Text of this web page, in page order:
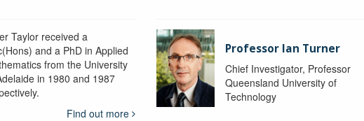
Taylor received a
and a PhD in Applied
from the University
in 1980 and 1987
Find out more
Professor Ian Turner
Chief Investigator, Professor
Queensland University of
Technology